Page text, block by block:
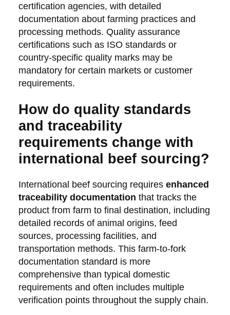
certification agencies, with detailed
documentation about farming practices and
processing methods. Quality assurance
certifications such as ISO standards or
country-specific quality marks may be
mandatory for certain markets or customer
requirements.
How do quality standards
and traceability
requirements change with
international beef sourcing?
International beef sourcing requires enhanced
traceability documentation that tracks the
product from farm to final destination, including
detailed records of animal origins, feed
sources, processing facilities, and
transportation methods. This farm-to-fork
documentation standard is more
comprehensive than typical domestic
requirements and often includes multiple
verification points throughout the supply chain.